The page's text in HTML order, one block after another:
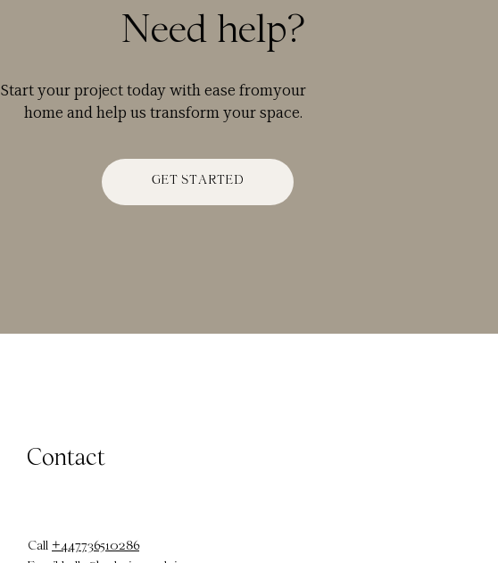
Need help?
Start your project today with ease fromyour
home and help us transform your space.
GET STARTED
Contact
Call +447736510286